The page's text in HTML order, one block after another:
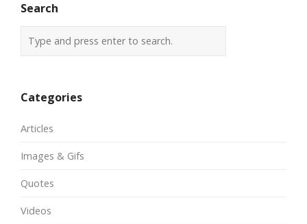
Search
Categories
Articles
Images & Gifs
Quotes
Videos